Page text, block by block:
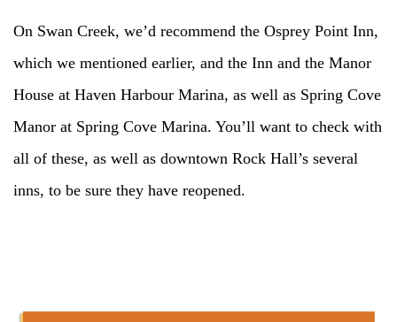
On Swan Creek, we’d recommend the Osprey Point Inn,
which we mentioned earlier, and the Inn and the Manor
House at Haven Harbour Marina, as well as Spring Cove
Manor at Spring Cove Marina. You’ll want to check with
all of these, as well as downtown Rock Hall’s several
inns, to be sure they have reopened.